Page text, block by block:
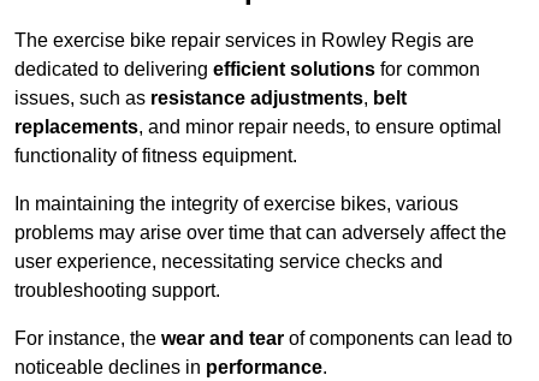
The exercise bike repair services in Rowley Regis are
dedicated to delivering efficient solutions for common
issues, such as resistance adjustments, belt
replacements, and minor repair needs, to ensure optimal
functionality of fitness equipment.
In maintaining the integrity of exercise bikes, various
problems may arise over time that can adversely affect the
user experience, necessitating service checks and
troubleshooting support.
For instance, the wear and tear of components can lead to
noticeable declines in performance.